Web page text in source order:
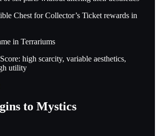
Chest for Collector’s Ticket rewards in
in Terrariums
high scarcity, variable aesthetics,
utility
to Mystics